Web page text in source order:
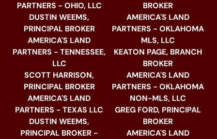
PARTNERS - OHIO, LLC
DUSTIN WEEMS,
PRINCIPAL BROKER
AMERICA'S LAND
PARTNERS - TENNESSEE,
LLC
SCOTT HARRISON,
PRINCIPAL BROKER
AMERICA'S LAND
PARTNERS - TEXAS LLC
DUSTIN WEEMS,
PRINCIPAL BROKER -
BROKER
AMERICA'S LAND
PARTNERS - OKLAHOMA
MLS, LLC
KEATON PAGE, BRANCH
BROKER
AMERICA'S LAND
PARTNERS - OKLAHOMA
NON-MLS, LLC
GREG FORD, PRINCIPAL
BROKER
AMERICA'S LAND